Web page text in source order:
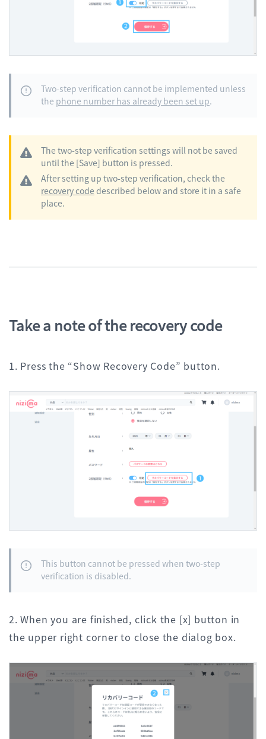
Two-step verification cannot be implemented unless
the phone number has already been set up.
The two-step verification settings will not be saved
until the [Save] button is pressed.
After setting up two-step verification, check the
recovery code described below and store it in a safe
place.
Take a note of the recovery code
1. Press the “Show Recovery Code” button.
This button cannot be pressed when two-step
verification is disabled.
2. When you are finished, click the [x] button in
the upper right corner to close the dialog box.